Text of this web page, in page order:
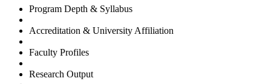
Program Depth & Syllabus
Accreditation & University Affiliation
Faculty Profiles
Research Output